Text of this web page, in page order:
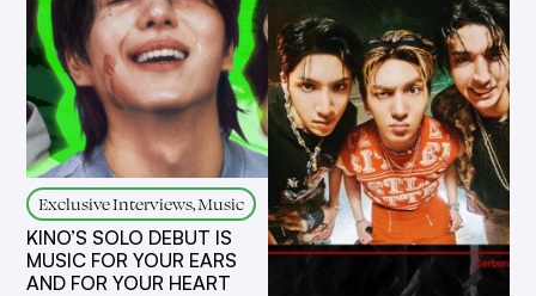
Exclusive Interviews, Music
KINO’S SOLO DEBUT IS
MUSIC FOR YOUR EARS
AND FOR YOUR HEART